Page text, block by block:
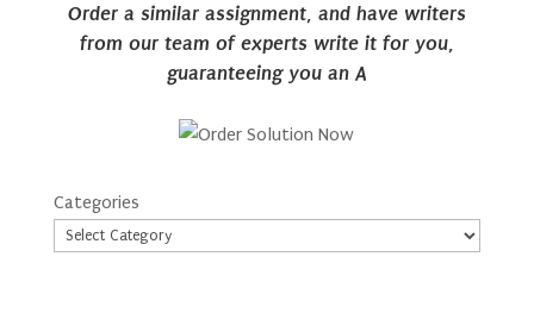
Order a similar assignment, and have writers
from our team of experts write it for you,
guaranteeing you an A
Categories